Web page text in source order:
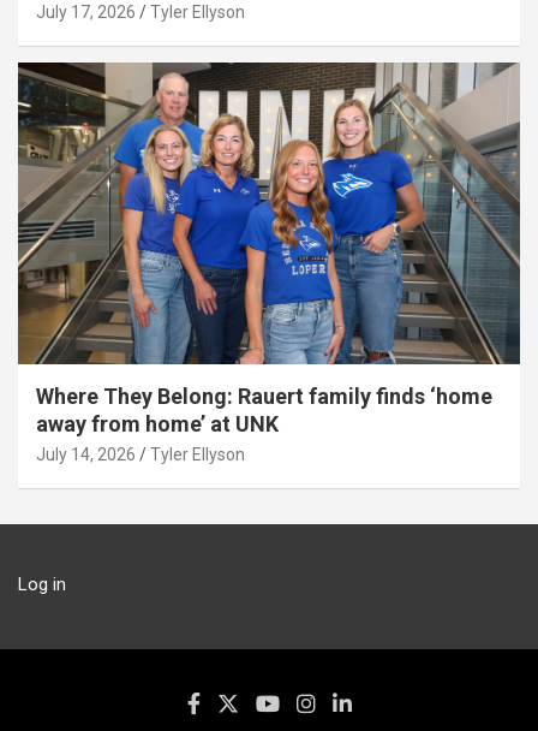
July 17, 2026 Tyler Ellyson
Where They Belong: Rauert family finds ‘home
away from home’ at UNK
July 14, 2026 Tyler Ellyson
Log in